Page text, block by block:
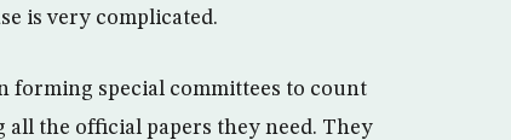
is very complicated.
forming special committees to count
all the official papers they need. They